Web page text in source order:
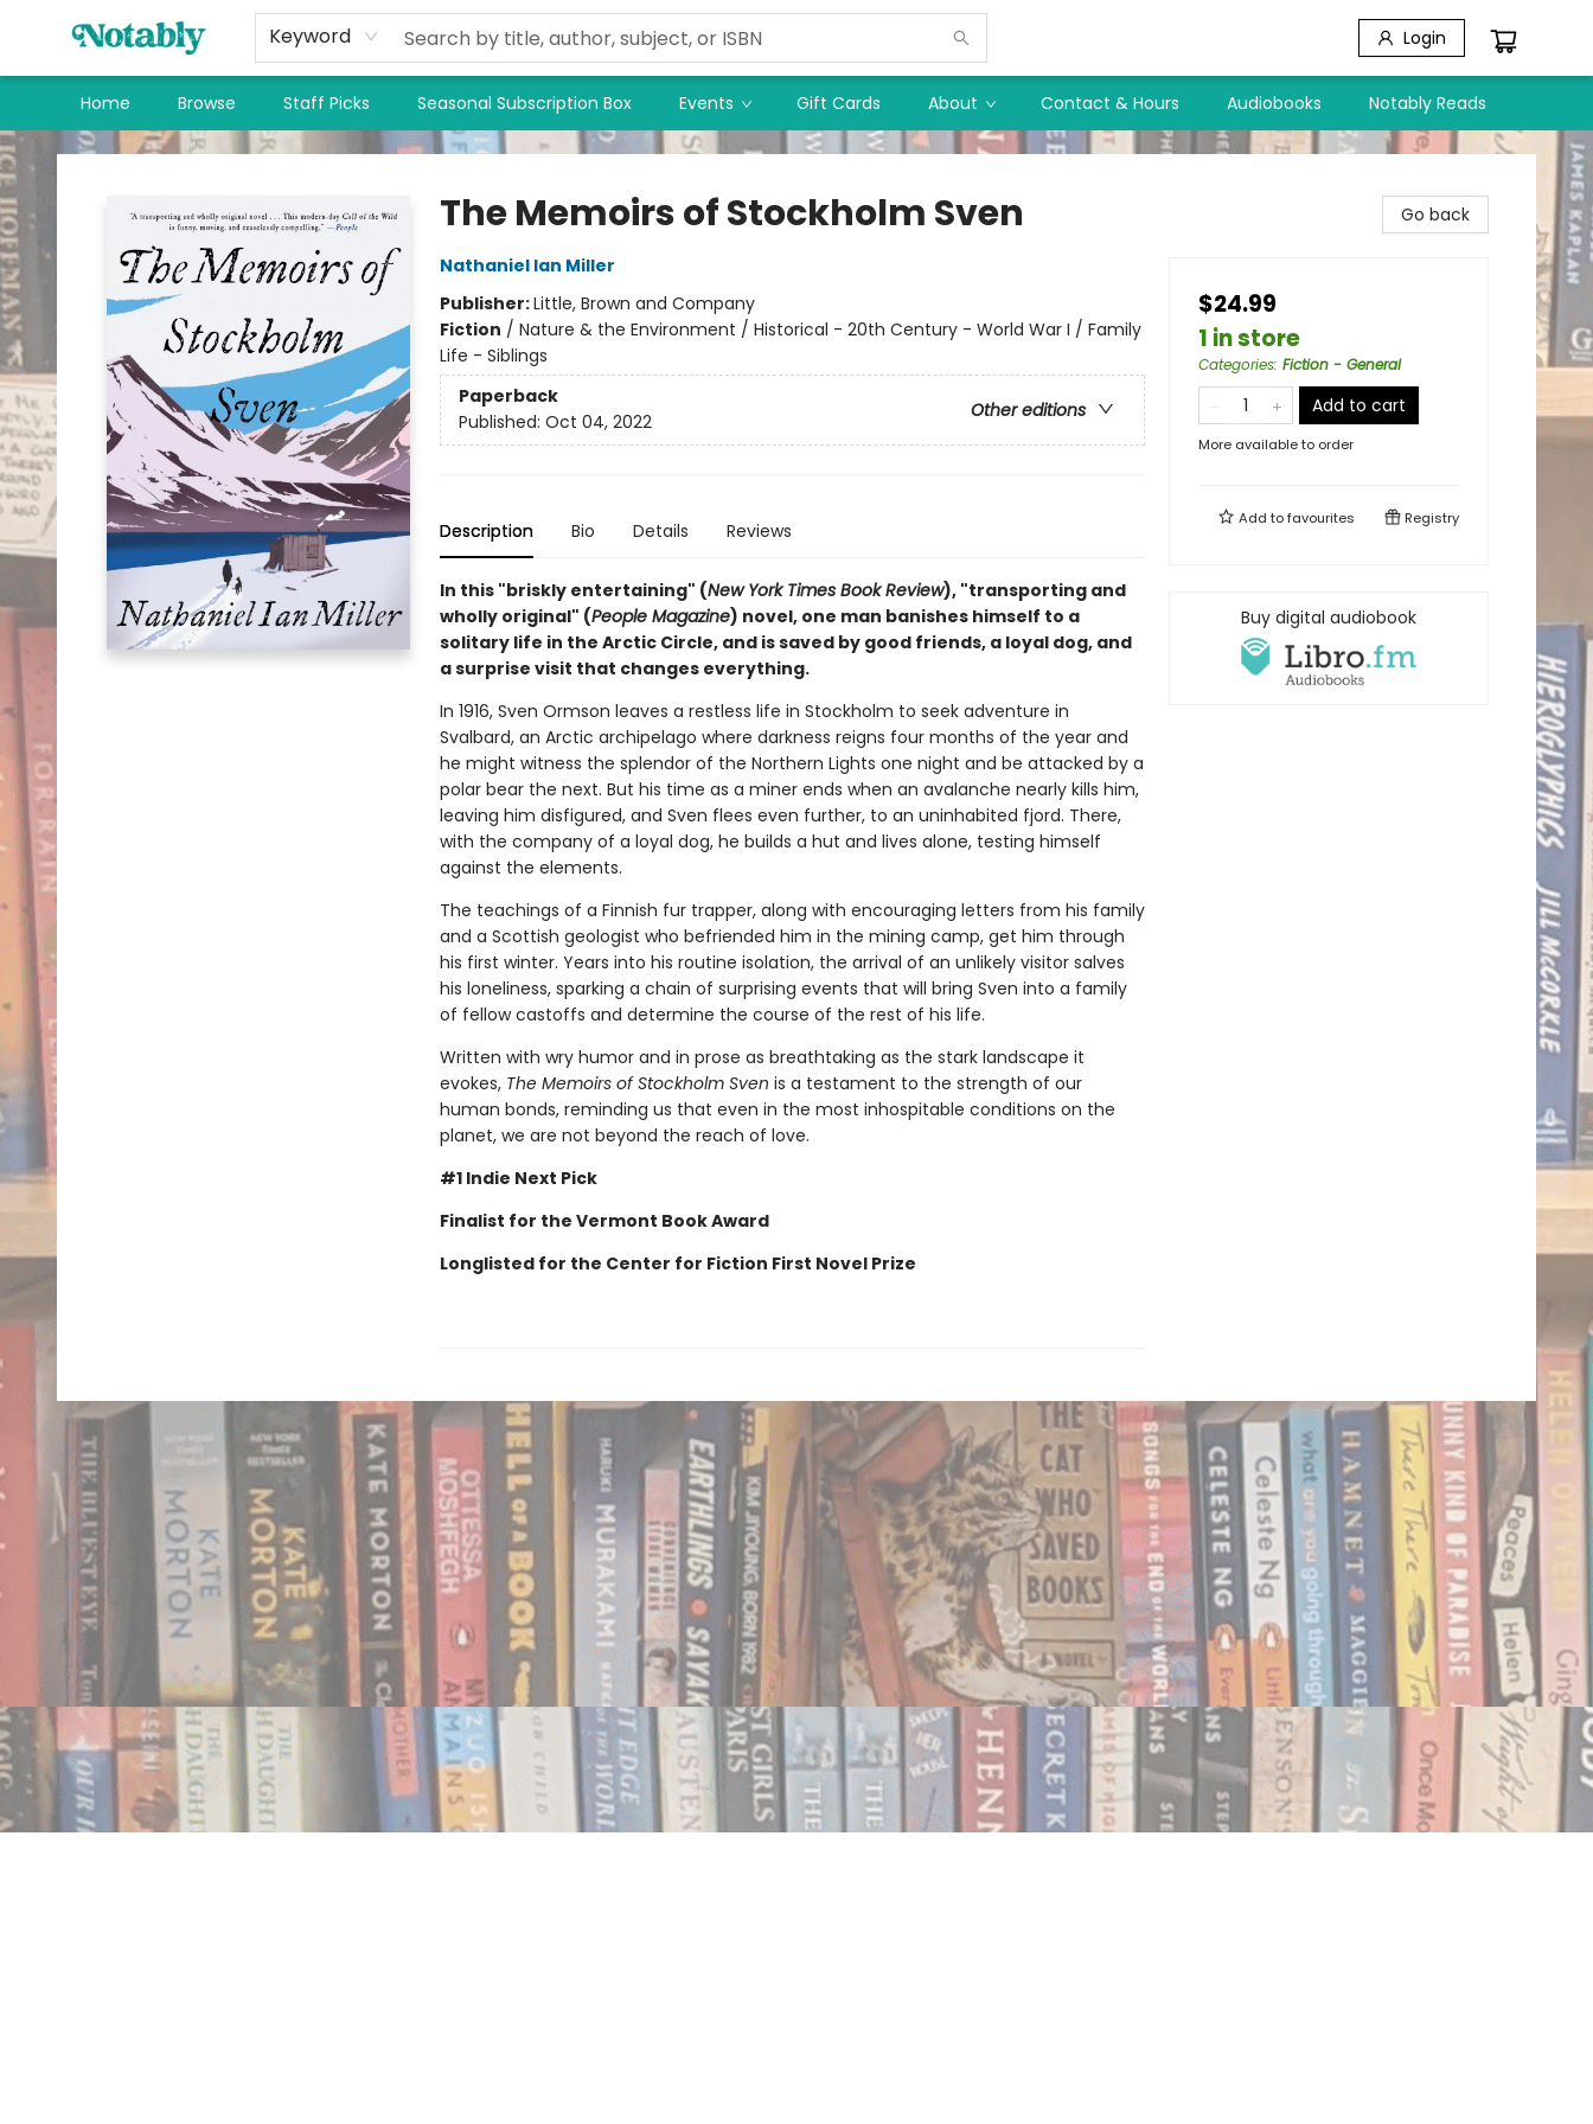
Keyword Login
Home Browse Staff Picks Seasonal Subscription Box Events Gift Cards About Contact & Hours Audiobooks Notably Reads
Notably, A Book Lover's Emporium
The Memoirs of Stockholm Sven
Nathaniel Ian Miller
Publisher:Little, Brown and Company
Fiction / Nature & the Environment / Historical - 20th Century - World War I / Family
Life - Siblings
Paperback
Other editions
Published: Oct 04, 2022
Description Bio Details Reviews
In this "briskly entertaining" (New York Times Book Review), "transporting and
wholly original" (People Magazine) novel, one man banishes himself to a
solitary life in the Arctic Circle, and is saved by good friends, a loyal dog, and
a surprise visit that changes everything.
In 1916, Sven Ormson leaves a restless life in Stockholm to seek adventure in
Svalbard, an Arctic archipelago where darkness reigns four months of the year and
he might witness the splendor of the Northern Lights one night and be attacked by a
polar bear the next. But his time as a miner ends when an avalanche nearly kills him,
leaving him disfigured, and Sven flees even further, to an uninhabited fjord. There,
with the company of a loyal dog, he builds a hut and lives alone, testing himself
against the elements.
The teachings of a Finnish fur trapper, along with encouraging letters from his family
and a Scottish geologist who befriended him in the mining camp, get him through
his first winter. Years into his routine isolation, the arrival of an unlikely visitor salves
his loneliness, sparking a chain of surprising events that will bring Sven into a family
of fellow castoffs and determine the course of the rest of his life.
Written with wry humor and in prose as breathtaking as the stark landscape it
evokes, The Memoirs of Stockholm Sven is a testament to the strength of our
human bonds, reminding us that even in the most inhospitable conditions on the
planet, we are not beyond the reach of love.
#1 Indie Next Pick
Finalist for the Vermont Book Award
Longlisted for the Center for Fiction First Novel Prize
Go back
$24.99
1 in store
Categories: Fiction - General
Add to cart
More available to order
Add tofavourites Registry
Buy digital audiobook